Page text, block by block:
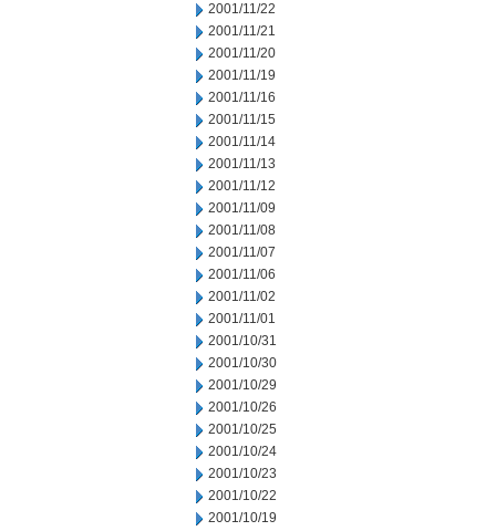
2001/11/22
2001/11/21
2001/11/20
2001/11/19
2001/11/16
2001/11/15
2001/11/14
2001/11/13
2001/11/12
2001/11/09
2001/11/08
2001/11/07
2001/11/06
2001/11/02
2001/11/01
2001/10/31
2001/10/30
2001/10/29
2001/10/26
2001/10/25
2001/10/24
2001/10/23
2001/10/22
2001/10/19